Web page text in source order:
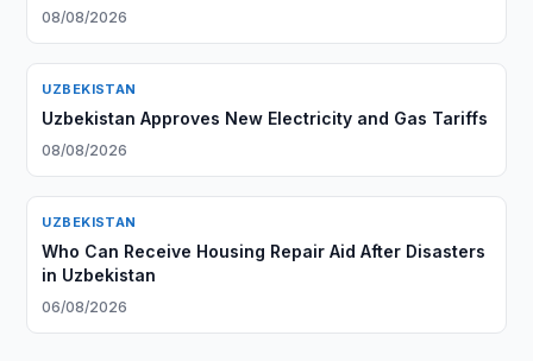
08/08/2026
UZBEKISTAN
Uzbekistan Approves New Electricity and Gas Tariffs
08/08/2026
UZBEKISTAN
Who Can Receive Housing Repair Aid After Disasters
in Uzbekistan
06/08/2026